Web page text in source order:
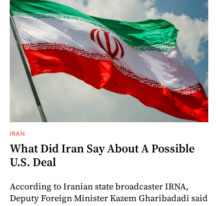
IRAN
What Did Iran Say About A Possible
U.S. Deal
According to Iranian state broadcaster IRNA,
Deputy Foreign Minister Kazem Gharibadadi said